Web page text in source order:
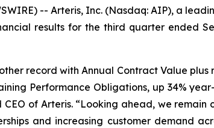
-- Arteris, Inc. (Nasdaq: AIP), a
results for the third quarter ended
record with Annual Contract Value
Performance Obligations, up 34%
CEO of Arteris. “Looking ahead, we
and increasing customer demand